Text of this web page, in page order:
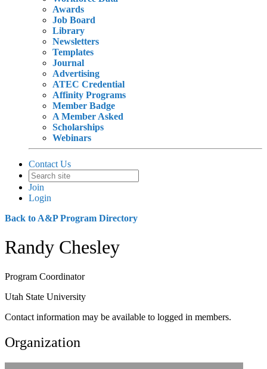
Awards
Job Board
Library
Newsletters
Templates
Journal
Advertising
ATEC Credential
Affinity Programs
Member Badge
A Member Asked
Scholarships
Webinars
Contact Us
Join
Login
Back to A&P Program Directory
Randy Chesley
Program Coordinator
Utah State University
Contact information may be available to logged in members.
Organization